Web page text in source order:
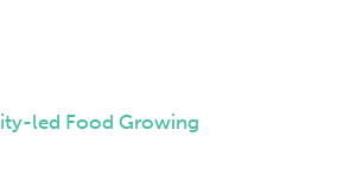
led Food Growing